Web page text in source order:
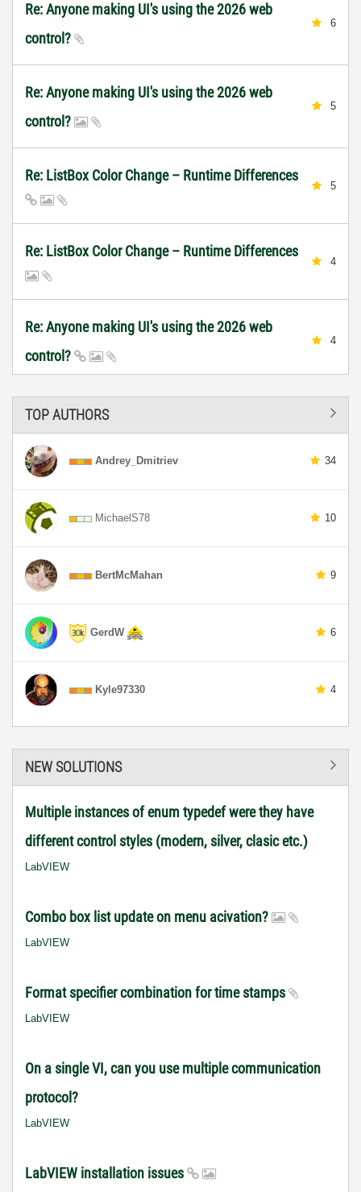
Re: Anyone making UI's using the 2026 web
control?
6
Re: Anyone making UI's using the 2026 web
control?
5
Re: ListBox Color Change – Runtime Differences
5
Re: ListBox Color Change – Runtime Differences
4
Re: Anyone making UI's using the 2026 web
control?
4
TOP AUTHORS
Andrey_Dmitriev 34
MichaelS78 10
BertMcMahan 9
GerdW 6
Kyle97330 4
NEW SOLUTIONS
Multiple instances of enum typedef were they have
different control styles (modern, silver, clasic etc.)
LabVIEW
Combo box list update on menu acivation?
LabVIEW
Format specifier combination for time stamps
LabVIEW
On a single VI, can you use multiple communication
protocol?
LabVIEW
LabVIEW installation issues